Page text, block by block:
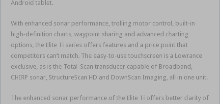
Android tablet.
With enhanced sonar performance, trolling motor control, built-in
high-definition charts, waypoint sharing and advanced charting
options, the Elite Ti series offers features and a price point that
competitors can’t match. The easy-to-use touchscreen is a Lowrance
exclusive, as is the Total-Scan transducer capable of Broadband,
CHIRP sonar, StructureScan HD and DownScan Imaging, all in one unit.
The enhanced sonar performance of the Elite Ti offers better clarity of